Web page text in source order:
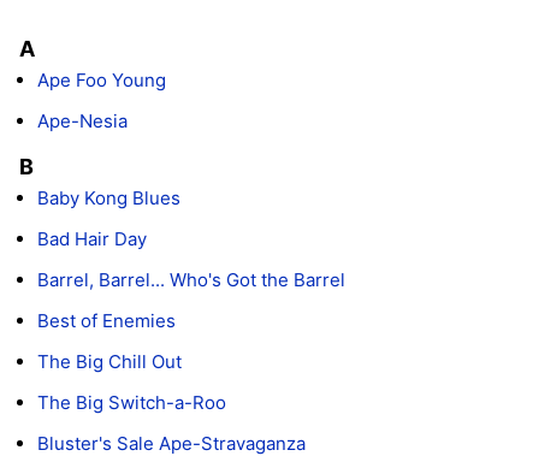
A
Ape Foo Young
Ape-Nesia
B
Baby Kong Blues
Bad Hair Day
Barrel, Barrel... Who's Got the Barrel
Best of Enemies
The Big Chill Out
The Big Switch-a-Roo
Bluster's Sale Ape-Stravaganza